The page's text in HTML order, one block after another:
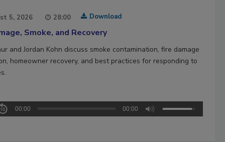
5, 2026 28:00 Download
Smoke, and Recovery
and Jordan Kohn discuss smoke contamination, fire damage
homeowner recovery, and best practices for responding to
00:00 00:00